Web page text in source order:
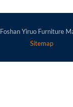
Foshan Yiruo Furniture
Sitemap